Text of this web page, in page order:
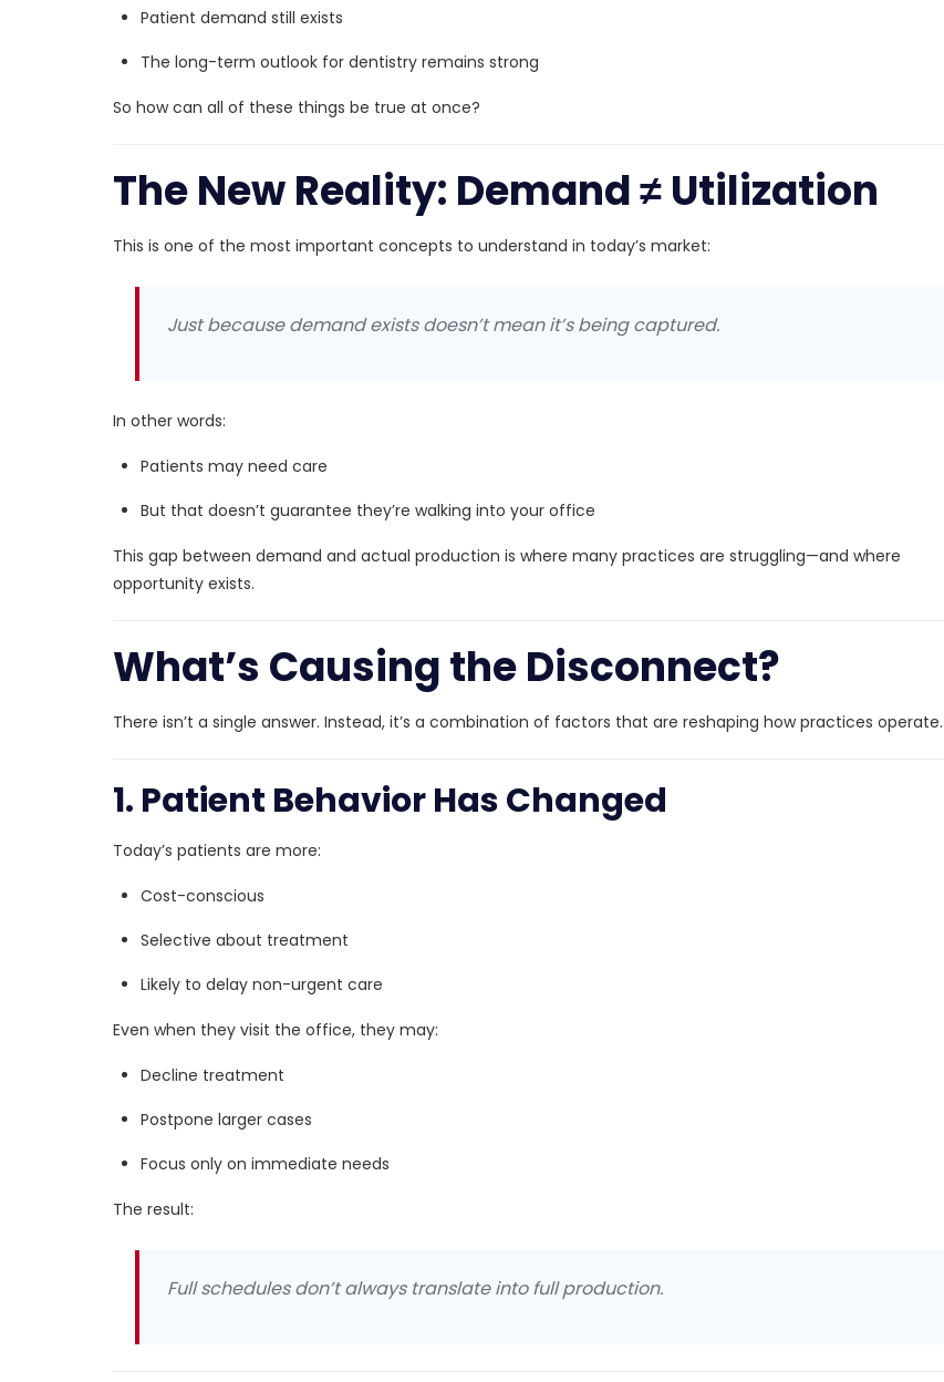
Patient demand still exists
The long-term outlook for dentistry remains strong
So how can all of these things be true at once?
The New Reality: Demand ≠ Utilization
This is one of the most important concepts to understand in today’s market:
Just because demand exists doesn’t mean it’s being captured.
In other words:
Patients may need care
But that doesn’t guarantee they’re walking into your office
This gap between demand and actual production is where many practices are struggling—and where
opportunity exists.
What’s Causing the Disconnect?
There isn’t a single answer. Instead, it’s a combination of factors that are reshaping how practices operate.
1. Patient Behavior Has Changed
Today’s patients are more:
Cost-conscious
Selective about treatment
Likely to delay non-urgent care
Even when they visit the office, they may:
Decline treatment
Postpone larger cases
Focus only on immediate needs
The result:
Full schedules don’t always translate into full production.